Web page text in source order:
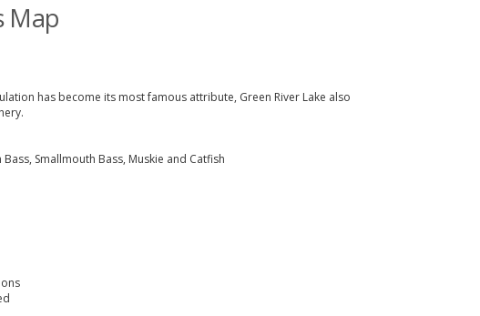
Map
has become its most famous attribute, Green River Lake also
Smallmouth Bass, Muskie and Catfish